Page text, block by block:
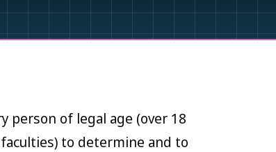
person of legal age (over 18
to determine and to